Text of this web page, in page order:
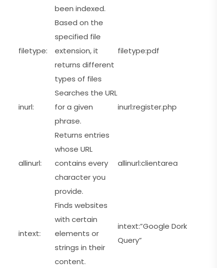
been indexed.
filetype:
Based on the
specified file
extension, it
returns different
types of files
filetype:pdf
inurl:
Searches the URL
for a given
phrase.
inurl:register.php
allinurl:
Returns entries
whose URL
contains every
character you
provide.
allinurl:clientarea
intext:
Finds websites
with certain
elements or
strings in their
content.
intext:”Google Dork
Query”